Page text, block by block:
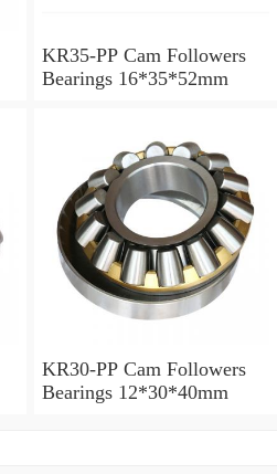
KR35-PP Cam Followers
Bearings 16*35*52mm
KR30-PP Cam Followers
Bearings 12*30*40mm